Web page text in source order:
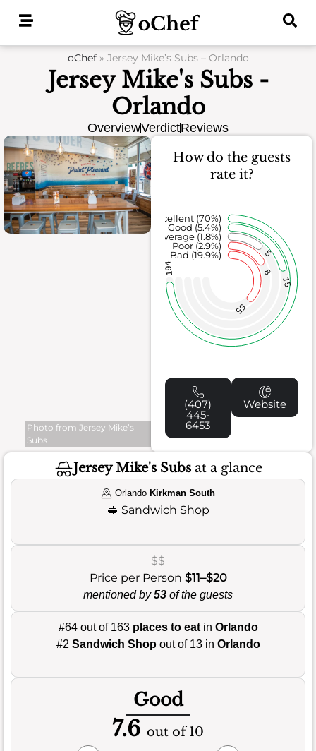
oChef» Jersey Mike’s Subs – Orlando
Jersey Mike's Subs -
Orlando
OverviewVerdictReviews
Photo from Jersey Mike’s
Subs
How do the guests
rate it?
55
8
5
15
194
Bad (19.9%)
Poor (2.9%)
Average (1.8%)
Good (5.4%)
Excellent (70%)
(407)
445-
6453
Website
Jersey Mike's Subsat a glance
Orlando Kirkman South
🥪 Sandwich Shop
$$
Price per Person $11–$20
mentioned by53 of the guests
#64 out of 163 places to eatin Orlando
#2 Sandwich Shopout of 13 in Orlando
Good
7.6 out of 10